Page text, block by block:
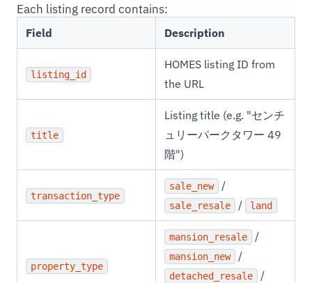
Each listing record contains:
Field Description
listing_id
HOMES listing ID from
the URL
title
Listing title (e.g. "センチ
ュリーパークタワー 49
階")
transaction_type
sale_new /
sale_resale / land
property_type
mansion_resale /
mansion_new /
detached_resale /